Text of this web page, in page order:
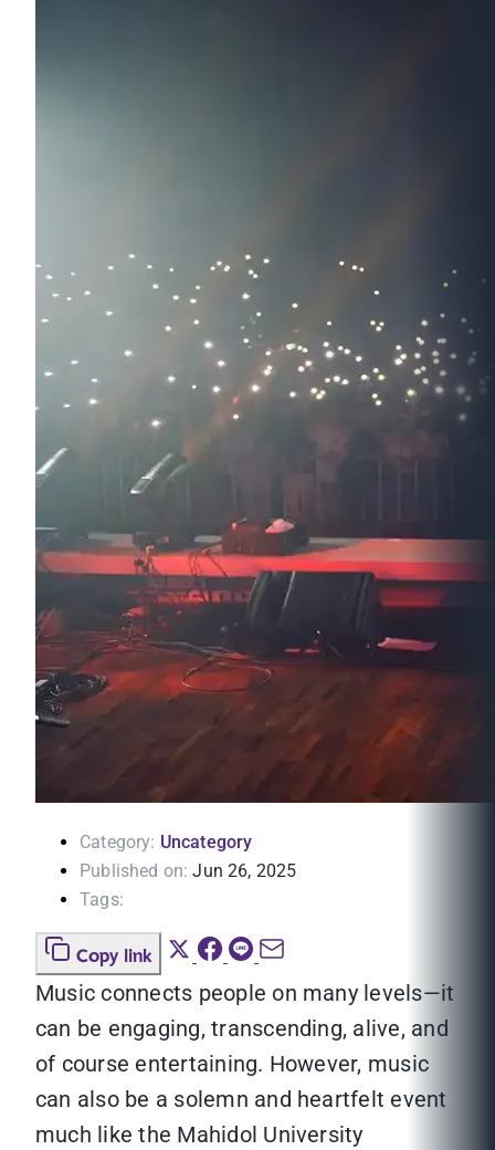
Category: Uncategory
Published on: Jun 26, 2025
Tags:
Copy link
Music connects people on many levels—it
can be engaging, transcending, alive, and
of course entertaining. However, music
can also be a solemn and heartfelt event
much like the Mahidol University